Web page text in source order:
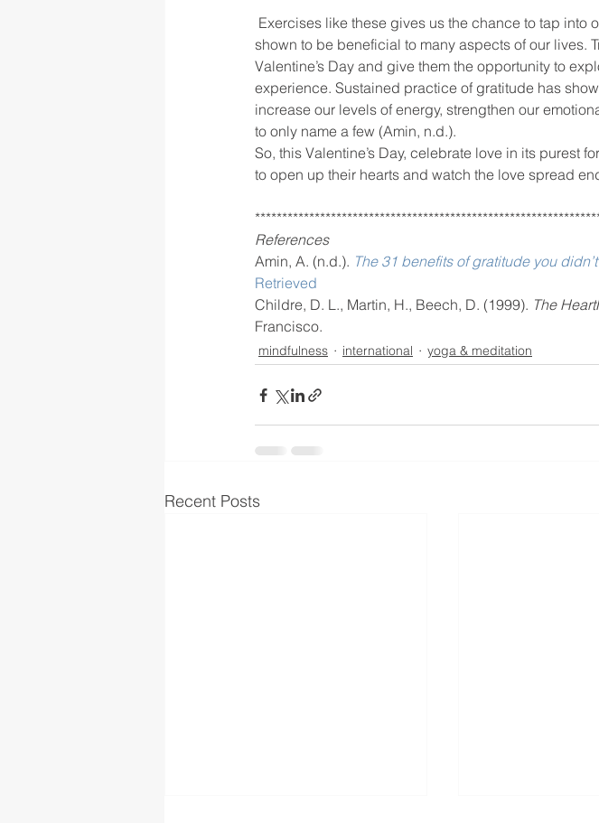
shown to be beneficial to many aspects of our lives.
Valentine’s Day and give them the opportunity to
experience. Sustained practice of gratitude has
increase our levels of energy, strengthen our
to only name a few (Amin, n.d.).
So, this Valentine’s Day, celebrate love in its purest
to open up their hearts and watch the love spread
References
Amin, A. (n.d.). The 31 benefits of gratitude you
Retrieved
Childre, D. L., Martin, H., Beech, D. (1999). The
Francisco.
mindfulness international yoga & meditation
Recent Posts